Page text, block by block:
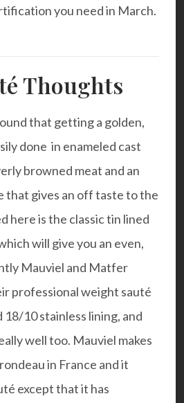
you need in March.
Thoughts
that getting a golden,
done in enameled cast
browned meat and an
that gives an off taste to the
here is the classic tin lined
will give you an even,
Mauviel and Matfer
professional weight sauté
18/10 stainless lining, and
well too. Mauviel makes
rondeauin France and it
except that it has